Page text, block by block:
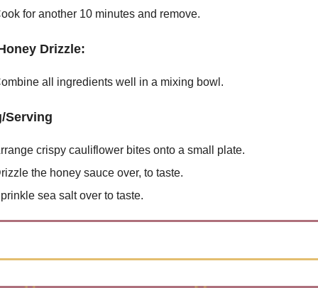
for another 10 minutes and remove.
Drizzle:
all ingredients well in a mixing bowl.
Serving
crispy cauliflower bites onto a small plate.
the honey sauce over, to taste.
sea salt over to taste.